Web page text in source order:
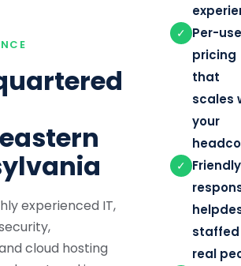
experienced IT,
cloud hosting
✓ Per-
pricing
that
scales
your
✓
real